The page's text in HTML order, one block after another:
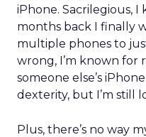
iPhone. Sacrilegious,
months back I finally
multiple phones to
wrong, I’m known for
someone else’s
dexterity, but I’m still
Plus, there’s no way